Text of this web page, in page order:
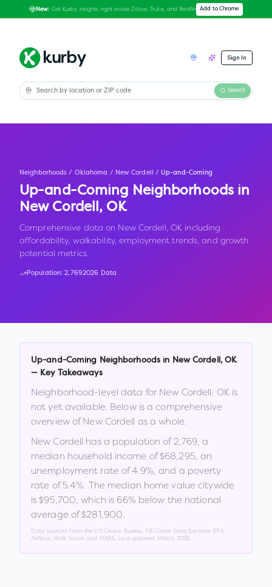
New: Get Kurby insights right inside Zillow, Trulia, and Redfin Add to Chrome
Sign In
Search
Neighborhoods / Oklahoma / New Cordell / Up-and-Coming
Up-and-Coming Neighborhoods in
New Cordell, OK
Comprehensive data on New Cordell, OK including
affordability, walkability, employment trends, and growth
potential metrics.
Population:2,7692026 Data
Up-and-Coming Neighborhoods in New Cordell , OK
— Key Takeaways
Neighborhood-level data for New Cordell, OKis
not yet available. Below is a comprehensive
overview ofNew Cordell as a whole.
New Cordell has a population of 2,769, a
median household income of$68,295, an
unemployment rate of4.9%, and a poverty
rate of5.4%. The median home value citywide
is $95,700, which is 66% below the national
average of $281,900.
Data sourced from the US Census Bureau, FBI Crime Data Explorer, EPA
AirNow, Walk Score, and FEMA. Last updated: March 2026